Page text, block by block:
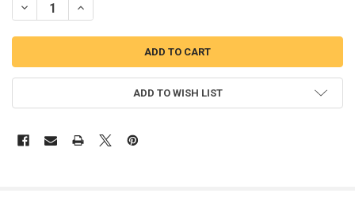
DECREASE QUANTITY OF EMOJI KISS NINE APPLIQUE EMBROIDERY
INCREASE QUANTITY OF EMOJI KISS NINE APPLIQUE
ADD TO WISH LIST